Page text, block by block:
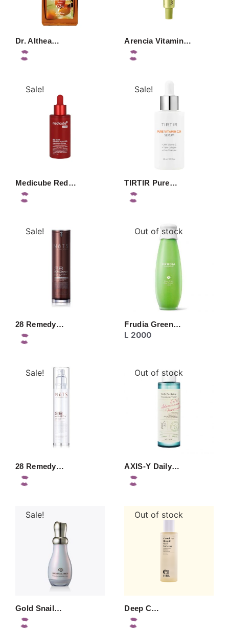
Dr. Althea… Arencia Vitamin…
Sale!
Medicube Red…
Sale!
TIRTIR Pure…
Sale!
28 Remedy…
Out of stock
Frudia Green…
L 2000
Sale!
28 Remedy…
Out of stock
AXIS-Y Daily…
Sale!
Gold Snail…
Out of stock
Deep C…